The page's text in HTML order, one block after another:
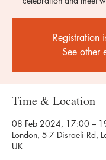
Registration
See other
Time & Location
08 Feb 2024, 17:00 –
London, 5-7 Disraeli Rd,
UK